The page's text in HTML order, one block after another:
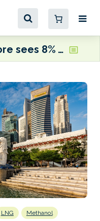
Singapore sees 8% y-o-y increase in monthly bunker sales
LNG Methanol